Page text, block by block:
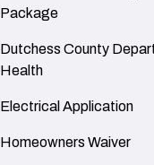
Package
Navigate to
Dutchess County
Health
Navigate to
Electrical Application
Navigate to
Homeowners Waiver